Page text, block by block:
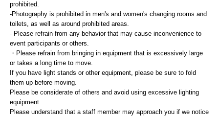
prohibited.
-Photography is prohibited in men's and women's changing rooms and
toilets, as well as around prohibited areas.
- Please refrain from any behavior that may cause inconvenience to
event participants or others.
・Please refrain from bringing in equipment that is excessively large
or takes a long time to move.
If you have light stands or other equipment, please be sure to fold
them up before moving.
Please be considerate of others and avoid using excessive lighting
equipment.
Please understand that a staff member may approach you if we notice